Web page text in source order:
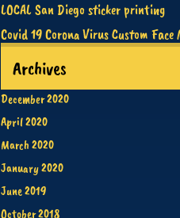
LOCAL San Diego sticker printing
Covid 19 Corona Virus Custom
Archives
December 2020
April 2020
March 2020
January 2020
June 2019
October 2018